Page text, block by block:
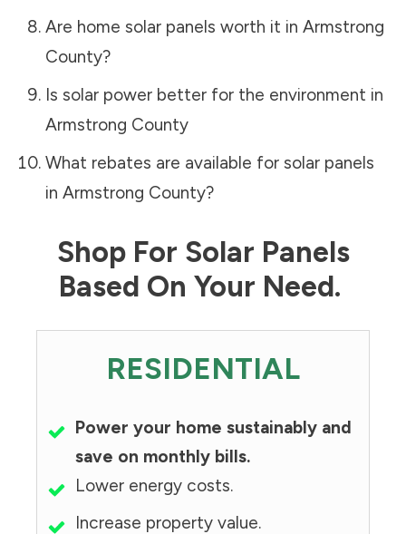
Are home solar panels worth it in Armstrong
County?
Is solar power better for the environment in
Armstrong County
What rebates are available for solar panels
in Armstrong County?
Shop For Solar Panels
Based On Your Need.
RESIDENTIAL
Power your home sustainably and
save on monthly bills.
Lower energy costs.
Increase property value.